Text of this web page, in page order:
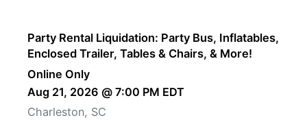
Party Rental Liquidation: Party Bus, Inflatables,
Enclosed Trailer, Tables & Chairs, & More!
Online Only
Aug 21, 2026 @ 7:00 PM EDT
Charleston, SC